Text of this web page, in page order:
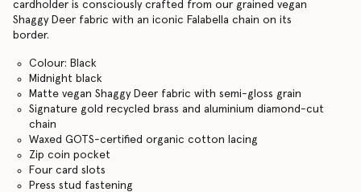
cardholder is consciously crafted from our grained vegan
Shaggy Deer fabric with an iconic Falabella chain on its
border.
Colour: Black
Midnight black
Matte vegan Shaggy Deer fabric with semi-gloss grain
Signature gold recycled brass and aluminium diamond-cut
chain
Waxed GOTS-certified organic cotton lacing
Zip coin pocket
Four card slots
Press stud fastening